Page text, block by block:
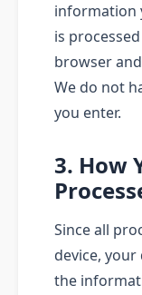
information
is
browser
We do not
you enter.
3. How
Since all
device,
the